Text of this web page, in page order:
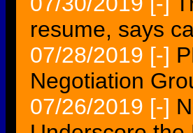
resume, says
07/28/2019 [-]
Negotiation
07/26/2019 [-]